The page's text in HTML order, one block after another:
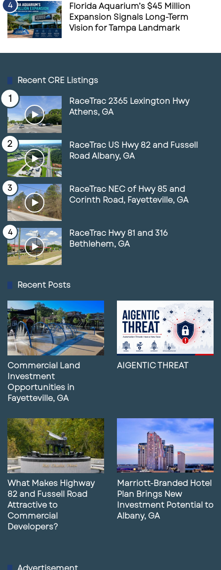
Florida Aquarium’s $45 Million
Expansion Signals Long-Term
Vision for Tampa Landmark
Recent CRE Listings
RaceTrac 2365 Lexington Hwy
Athens, GA
RaceTrac US Hwy 82 and Fussell
Road Albany, GA
RaceTrac NEC of Hwy 85 and
Corinth Road, Fayetteville, GA
RaceTrac Hwy 81 and 316
Bethlehem, GA
Recent Posts
Commercial Land
Investment
Opportunities in
Fayetteville, GA
AIGENTIC THREAT
What Makes Highway
82 and Fussell Road
Attractive to
Commercial
Developers?
Marriott-Branded Hotel
Plan Brings New
Investment Potential to
Albany, GA